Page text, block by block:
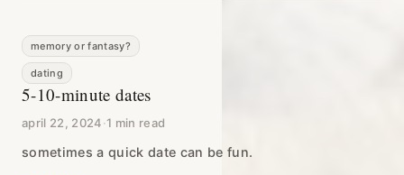
memory or fantasy?
dating
5-10-minute dates
april 22, 2024·1 min read
sometimes a quick date can be fun.